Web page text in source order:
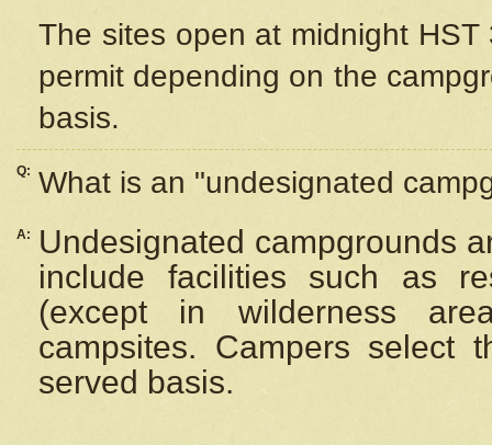
The sites open at midnight
permit depending on the
basis.
Q: What is an "undesignated
A:
Undesignated campgrounds
include facilities such as
(except in wilderness
campsites. Campers select
served basis.